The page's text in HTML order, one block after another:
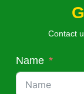
Contact
Name